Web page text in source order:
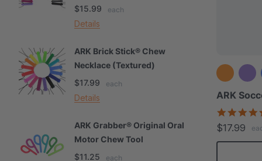
$15.99
each
Details
ARK Brick Stick® Chew
Necklace (Textured)
$17.99
each
Details
ARK Grabber® Original Oral
Motor Chew Tool
$11.25
each
ARK
$17.99